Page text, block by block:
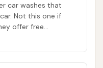
car washes that
Not this one if
offer free
also offer